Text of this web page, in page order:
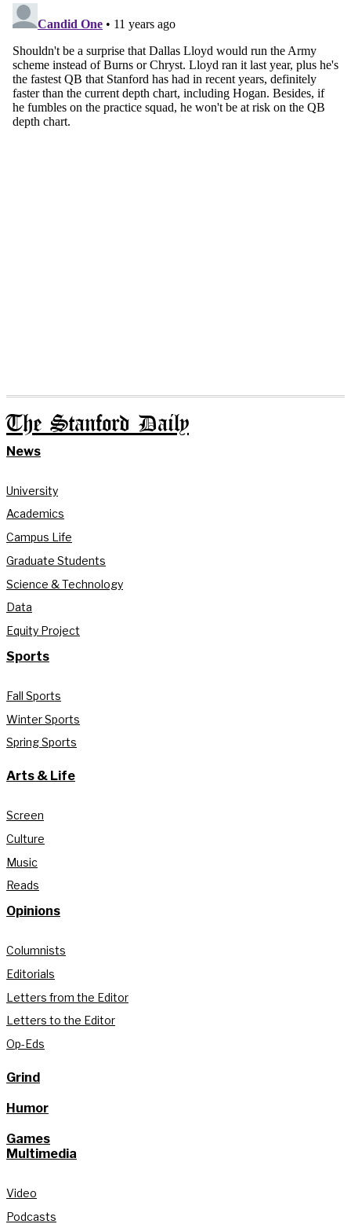
The Stanford Daily
News
University
Academics
Campus Life
Graduate Students
Science & Technology
Data
Equity Project
Sports
Fall Sports
Winter Sports
Spring Sports
Arts & Life
Screen
Culture
Music
Reads
Opinions
Columnists
Editorials
Letters from the Editor
Letters to the Editor
Op-Eds
Grind
Humor
Games
Multimedia
Video
Podcasts